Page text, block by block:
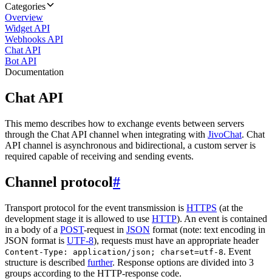
Categories
Overview
Widget API
Webhooks API
Chat API
Bot API
Documentation
Chat API
This memo describes how to exchange events between servers
through the Chat API channel when integrating with JivoChat. Chat
API channel is asynchronous and bidirectional, a custom server is
required capable of receiving and sending events.
Channel protocol#
Transport protocol for the event transmission is HTTPS (at the
development stage it is allowed to use HTTP). An event is contained
in a body of a POST-request in JSON format (note: text encoding in
JSON format is UTF-8), requests must have an appropriate header
Content-Type: application/json; charset=utf-8. Event
structure is described further. Response options are divided into 3
groups according to the HTTP-response code.